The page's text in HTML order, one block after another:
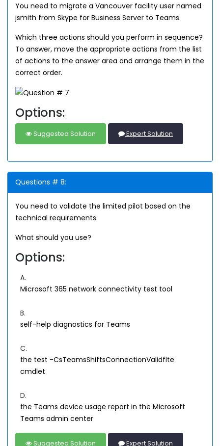
You need to migrate a Vancouver facility user named
jsmith from Skype for Business Server to Teams.
Which three actions should you perform in sequence?
To answer, move the appropriate actions from the list
of actions to the answer area and arrange them in the
correct order.
Options:
Suggested Solution Expert Solution
Questions # 8:
You need to validate the limited pilot based on the
technical requirements.
What should you use?
Options:
A.
Microsoft 365 network connectivity test tool
B.
self-help diagnostics for Teams
C.
the test -CsTeamsShiftsConnectionValidflte
cmdlet
D.
the Teams device usage report in the Microsoft
Teams admin center
Suggested Solution Expert Solution